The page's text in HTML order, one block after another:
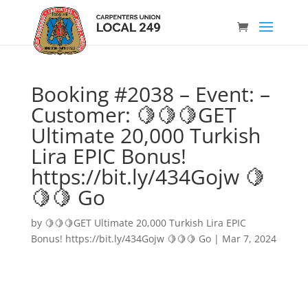
Booking #2038 – Event: –
Customer: 🍋🍋🍋GET
Ultimate 20,000 Turkish
Lira EPIC Bonus!
https://bit.ly/434Gojw 🍋
🍋🍋 Go
by 🍋🍋🍋GET Ultimate 20,000 Turkish Lira EPIC
Bonus! https://bit.ly/434Gojw 🍋🍋🍋 Go| Mar 7, 2024